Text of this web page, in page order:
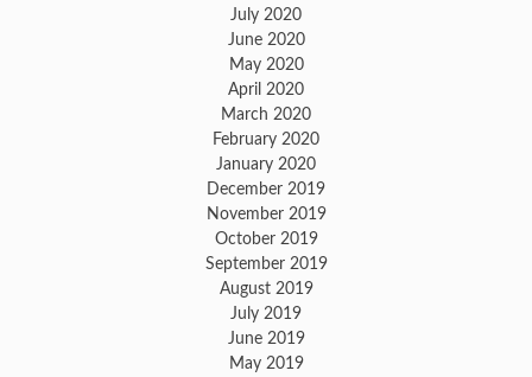
July 2020
June 2020
May 2020
April 2020
March 2020
February 2020
January 2020
December 2019
November 2019
October 2019
September 2019
August 2019
July 2019
June 2019
May 2019